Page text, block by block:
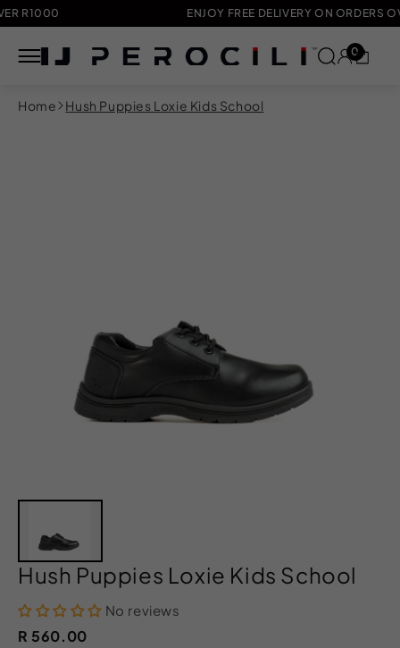
content
ENJOY FREE DELIVERY ON ORDERS OVER
0
Home Hush Puppies Loxie Kids School
Hush Puppies Loxie Kids School
No reviews
R 560.00